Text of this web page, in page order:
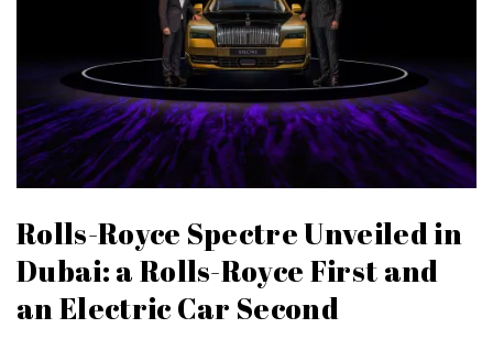
Rolls-Royce Spectre Unveiled in
Dubai: a Rolls-Royce First and
an Electric Car Second